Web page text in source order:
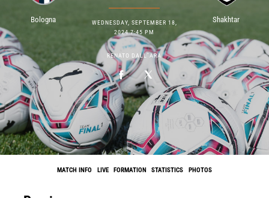
Bologna
WEDNESDAY, SEPTEMBER 18,
2024 7:45 PM
RENATO DALL`ARA
Shakhtar
MATCH INFO LIVE FORMATION STATISTICS PHOTOS